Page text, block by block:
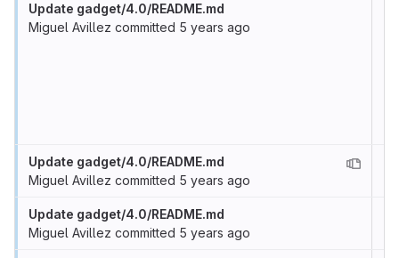
Update gadget/4.0/README.md
Miguel Avillez committed 5 years ago
Update gadget/4.0/README.md
Miguel Avillez committed 5 years ago
Update gadget/4.0/README.md
Miguel Avillez committed 5 years ago